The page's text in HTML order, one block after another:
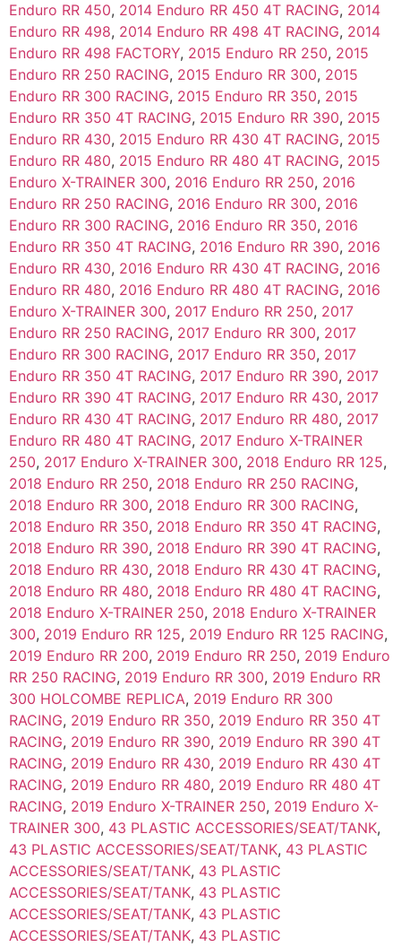
Enduro RR 450, 2014 Enduro RR 450 4T RACING, 2014
Enduro RR 498, 2014 Enduro RR 498 4T RACING, 2014
Enduro RR 498 FACTORY, 2015 Enduro RR 250, 2015
Enduro RR 250 RACING, 2015 Enduro RR 300, 2015
Enduro RR 300 RACING, 2015 Enduro RR 350, 2015
Enduro RR 350 4T RACING, 2015 Enduro RR 390, 2015
Enduro RR 430, 2015 Enduro RR 430 4T RACING, 2015
Enduro RR 480, 2015 Enduro RR 480 4T RACING, 2015
Enduro X-TRAINER 300, 2016 Enduro RR 250, 2016
Enduro RR 250 RACING, 2016 Enduro RR 300, 2016
Enduro RR 300 RACING, 2016 Enduro RR 350, 2016
Enduro RR 350 4T RACING, 2016 Enduro RR 390, 2016
Enduro RR 430, 2016 Enduro RR 430 4T RACING, 2016
Enduro RR 480, 2016 Enduro RR 480 4T RACING, 2016
Enduro X-TRAINER 300, 2017 Enduro RR 250, 2017
Enduro RR 250 RACING, 2017 Enduro RR 300, 2017
Enduro RR 300 RACING, 2017 Enduro RR 350, 2017
Enduro RR 350 4T RACING, 2017 Enduro RR 390, 2017
Enduro RR 390 4T RACING, 2017 Enduro RR 430, 2017
Enduro RR 430 4T RACING, 2017 Enduro RR 480, 2017
Enduro RR 480 4T RACING, 2017 Enduro X-TRAINER
250, 2017 Enduro X-TRAINER 300, 2018 Enduro RR 125,
2018 Enduro RR 250, 2018 Enduro RR 250 RACING,
2018 Enduro RR 300, 2018 Enduro RR 300 RACING,
2018 Enduro RR 350, 2018 Enduro RR 350 4T RACING,
2018 Enduro RR 390, 2018 Enduro RR 390 4T RACING,
2018 Enduro RR 430, 2018 Enduro RR 430 4T RACING,
2018 Enduro RR 480, 2018 Enduro RR 480 4T RACING,
2018 Enduro X-TRAINER 250, 2018 Enduro X-TRAINER
300, 2019 Enduro RR 125, 2019 Enduro RR 125 RACING,
2019 Enduro RR 200, 2019 Enduro RR 250, 2019 Enduro
RR 250 RACING, 2019 Enduro RR 300, 2019 Enduro RR
300 HOLCOMBE REPLICA, 2019 Enduro RR 300
RACING, 2019 Enduro RR 350, 2019 Enduro RR 350 4T
RACING, 2019 Enduro RR 390, 2019 Enduro RR 390 4T
RACING, 2019 Enduro RR 430, 2019 Enduro RR 430 4T
RACING, 2019 Enduro RR 480, 2019 Enduro RR 480 4T
RACING, 2019 Enduro X-TRAINER 250, 2019 Enduro X-
TRAINER 300, 43 PLASTIC ACCESSORIES/SEAT/TANK,
43 PLASTIC ACCESSORIES/SEAT/TANK, 43 PLASTIC
ACCESSORIES/SEAT/TANK, 43 PLASTIC
ACCESSORIES/SEAT/TANK, 43 PLASTIC
ACCESSORIES/SEAT/TANK, 43 PLASTIC
ACCESSORIES/SEAT/TANK, 43 PLASTIC